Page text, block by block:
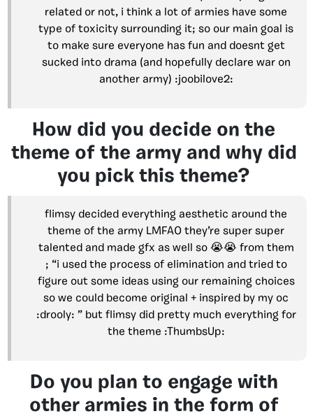
related or not, i think a lot of armies have some
type of toxicity surrounding it; so our main goal is
to make sure everyone has fun and doesnt get
sucked into drama (and hopefully declare war on
another army) :joobilove2:
How did you decide on the
theme of the army and why did
you pick this theme?
flimsy decided everything aesthetic around the
theme of the army LMFAO they’re super super
talented and made gfx as well so 😭😭 from them
; “i used the process of elimination and tried to
figure out some ideas using our remaining choices
so we could become original + inspired by my oc
:drooly: ” but flimsy did pretty much everything for
the theme :ThumbsUp:
Do you plan to engage with
other armies in the form of